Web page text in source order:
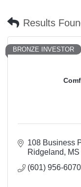
Results
BRONZE INVESTOR
108 Business
Ridgeland
MS
(601) 956-6070